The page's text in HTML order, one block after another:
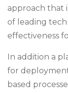
approach that
of leading
effectiveness
In addition a
for
based